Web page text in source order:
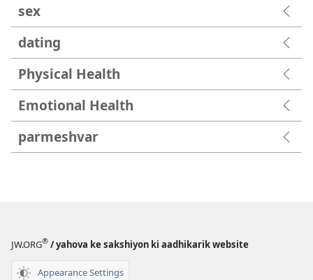
sex
dating
Physical Health
Emotional Health
parmesh‍var
JW.ORG® / yahova ke sakshiyon ki aadhikarik website
Appearance Settings